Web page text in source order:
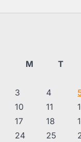
M
T
3
4
10
11
17
18
24
25